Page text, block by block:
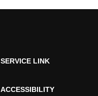
SERVICE LINK
ACCESSIBILITY